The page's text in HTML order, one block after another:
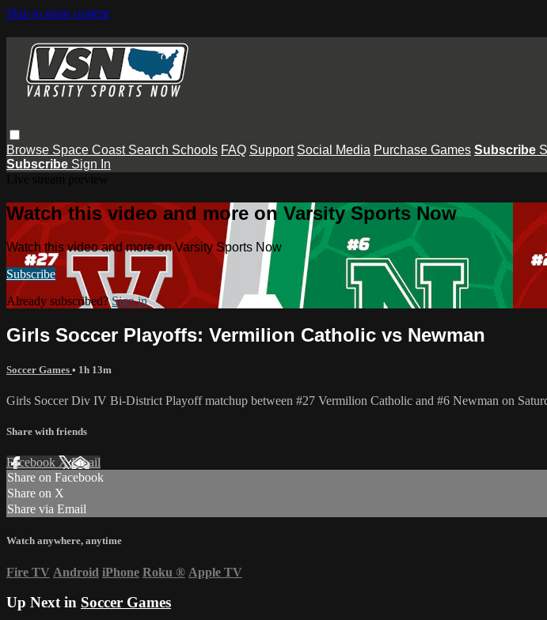
Skip to main content
Browse Space Coast Search Schools FAQ Support Social Media Purchase Games Subscribe
Subscribe Sign In
Watch this video and more on Varsity Sports Now
Watch this video and more on Varsity Sports Now
Subscribe
Already subscribed?Sign in
Girls Soccer Playoffs: Vermilion Catholic vs Newman
Soccer Games • 1h 13m
Girls Soccer Div IV Bi-District Playoff matchup between #27 Vermilion Catholic and #6 Newman on
Share with friends
Facebook XEmail
Share on Facebook
Share on X
Share via Email
Watch anywhere, anytime
Fire TV Android iPhone Roku ® Apple TV
Up Next in Soccer Games